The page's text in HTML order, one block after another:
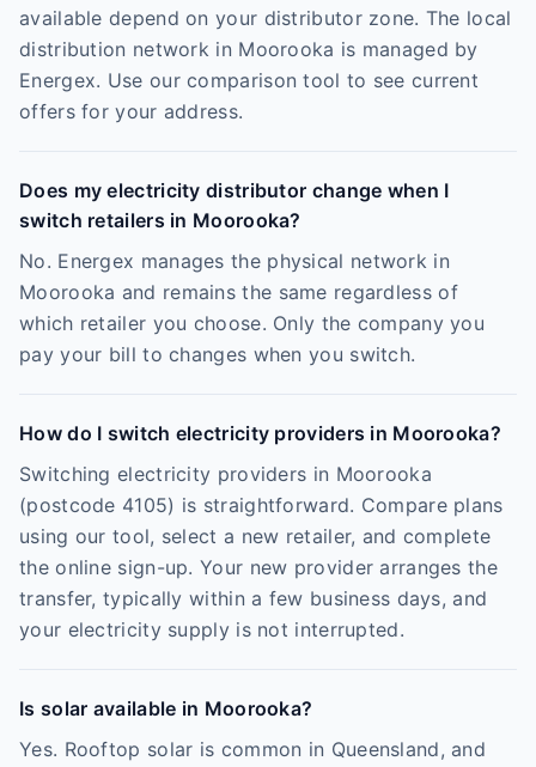
available depend on your distributor zone. The local
distribution network in Moorooka is managed by
Energex. Use our comparison tool to see current
offers for your address.
Does my electricity distributor change when I
switch retailers in Moorooka?
No. Energex manages the physical network in
Moorooka and remains the same regardless of
which retailer you choose. Only the company you
pay your bill to changes when you switch.
How do I switch electricity providers in Moorooka?
Switching electricity providers in Moorooka
(postcode 4105) is straightforward. Compare plans
using our tool, select a new retailer, and complete
the online sign-up. Your new provider arranges the
transfer, typically within a few business days, and
your electricity supply is not interrupted.
Is solar available in Moorooka?
Yes. Rooftop solar is common in Queensland, and